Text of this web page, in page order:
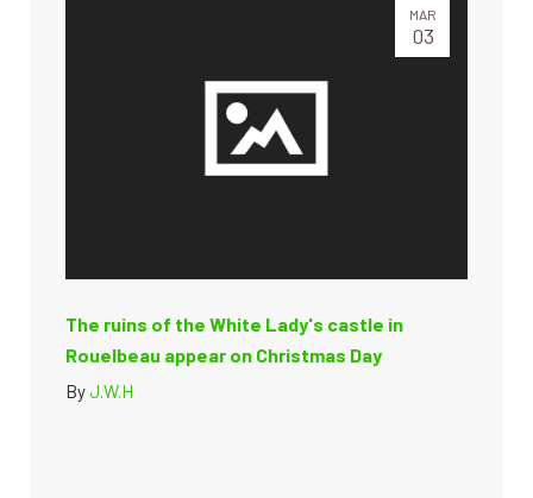
MAR
03
The ruins of the White Lady's castle in
Rouelbeau appear on Christmas Day
ByJ.W.H